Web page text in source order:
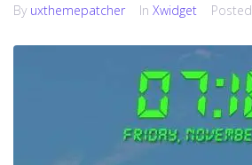
By uxthemepatcher In Xwidget Posted